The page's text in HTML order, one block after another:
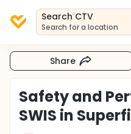
Search CTV
Search for a location
Share
Safety and
SWIS in